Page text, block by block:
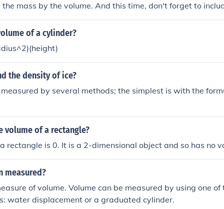
mass by the volume. And this time, don't forget to
its volume ? Answer #2: 0.25
of a cylinder?
the density of ice?
by several methods; the simplest is with the
volume of a rectangle?
rectangle is 0. It is a 2-dimensional object and so has no
measured?
of volume. Volume can be measured by using one of
water displacement or a graduated cylinder.